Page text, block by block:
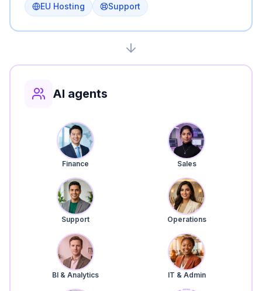
EU Hosting
Support
AI agents
Finance Sales
Support Operations
BI & Analytics IT & Admin